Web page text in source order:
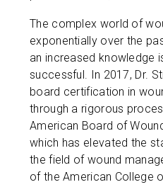
The complex world of
exponentially over the
an increased knowledge
successful. In 2017, Dr.
board certification in
through a rigorous
American Board of
which has elevated the
the field of wound
of the American College